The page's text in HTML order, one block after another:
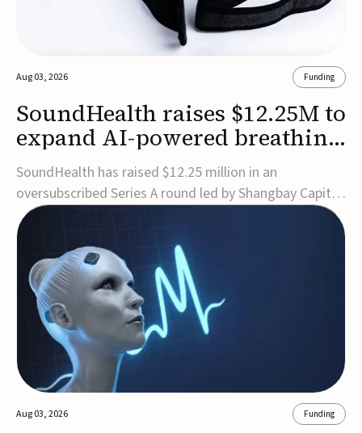
Aug 03, 2026 Funding
SoundHealth raises $12.25M to
expand AI-powered breathing
and sleep therapies
SoundHealth has raised $12.25 million in an
oversubscribed Series A round led by Shangbay Capital
to accelerate the growth of its portfolio of AI-enabled,
FDA-cleared, non-invasive devices for breathing and
sleep disorders.The funding will support commercial
expansion of the company's personalized t...
Aug 03, 2026 Funding